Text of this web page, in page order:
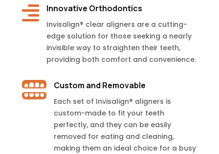
 Innovative Orthodontics
Invisalign® clear aligners are a cutting-
edge solution for those seeking a nearly
invisible way to straighten their teeth,
providing both comfort and convenience.
 Custom and Removable
Each set of Invisalign® aligners is
custom-made to fit your teeth
perfectly, and they can be easily
removed for eating and cleaning,
making them an ideal choice for a busy